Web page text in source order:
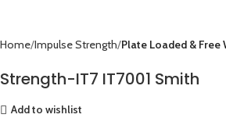
Home Impulse Strength Plate Loaded & Free
Strength-IT7 IT7001 Smith
Add to wishlist